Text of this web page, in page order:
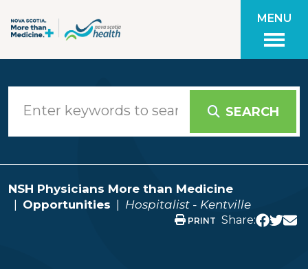
MENU
SEARCH
NSH Physicians More than Medicine
Opportunities
Hospitalist - Kentville
PRINT Share: